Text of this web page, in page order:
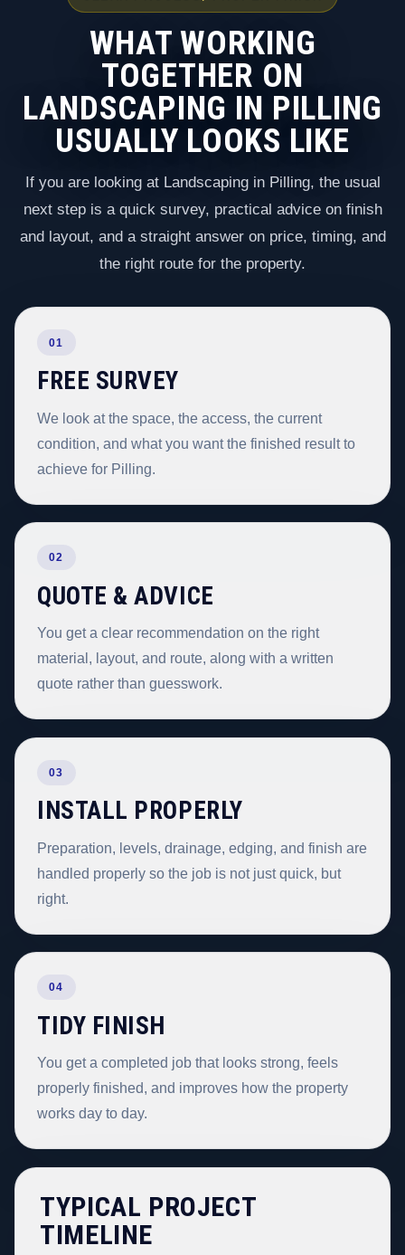
WHAT WORKING
TOGETHER ON
LANDSCAPING IN PILLING
USUALLY LOOKS LIKE
If you are looking at Landscaping in Pilling, the usual
next step is a quick survey, practical advice on finish
and layout, and a straight answer on price, timing, and
the right route for the property.
01
FREE SURVEY
We look at the space, the access, the current
condition, and what you want the finished result to
achieve for Pilling.
02
QUOTE & ADVICE
You get a clear recommendation on the right
material, layout, and route, along with a written
quote rather than guesswork.
03
INSTALL PROPERLY
Preparation, levels, drainage, edging, and finish are
handled properly so the job is not just quick, but
right.
04
TIDY FINISH
You get a completed job that looks strong, feels
properly finished, and improves how the property
works day to day.
TYPICAL PROJECT
TIMELINE